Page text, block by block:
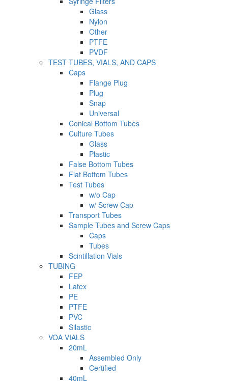
Glass
Nylon
Other
PTFE
PVDF
TEST TUBES, VIALS, AND CAPS
Caps
Flange Plug
Plug
Snap
Universal
Conical Bottom Tubes
Culture Tubes
Glass
Plastic
False Bottom Tubes
Flat Bottom Tubes
Test Tubes
w/o Cap
w/ Screw Cap
Transport Tubes
Sample Tubes and Screw Caps
Caps
Tubes
Scintillation Vials
TUBING
FEP
Latex
PE
PTFE
PVC
Silastic
VOA VIALS
20mL
Assembled Only
Certified
40mL